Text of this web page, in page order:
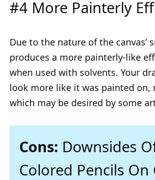
#4 More Painterly
Due to the nature of the canvas’
produces a more painterly-like
when used with solvents. Your
look more like it was painted on,
which may be desired by some
Cons: Downsides
Colored Pencils On